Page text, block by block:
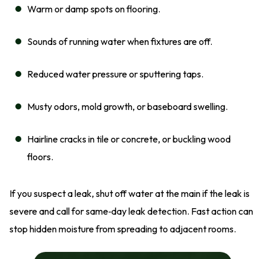
Warm or damp spots on flooring.
Sounds of running water when fixtures are off.
Reduced water pressure or sputtering taps.
Musty odors, mold growth, or baseboard swelling.
Hairline cracks in tile or concrete, or buckling wood
floors.
If you suspect a leak, shut off water at the main if the leak is
severe and call for same‑day leak detection. Fast action can
stop hidden moisture from spreading to adjacent rooms.